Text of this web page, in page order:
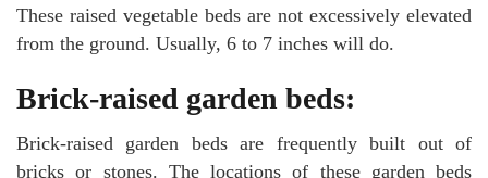
These raised vegetable beds are not excessively elevated
from the ground. Usually, 6 to 7 inches will do.
Brick-raised garden beds:
Brick-raised garden beds are frequently built out of
bricks or stones. The locations of these garden beds